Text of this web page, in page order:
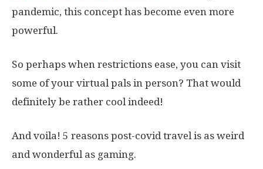
pandemic, this concept has become even more
powerful.
So perhaps when restrictions ease, you can visit
some of your virtual pals in person? That would
definitely be rather cool indeed!
And voila! 5 reasons post-covid travel is as weird
and wonderful as gaming.